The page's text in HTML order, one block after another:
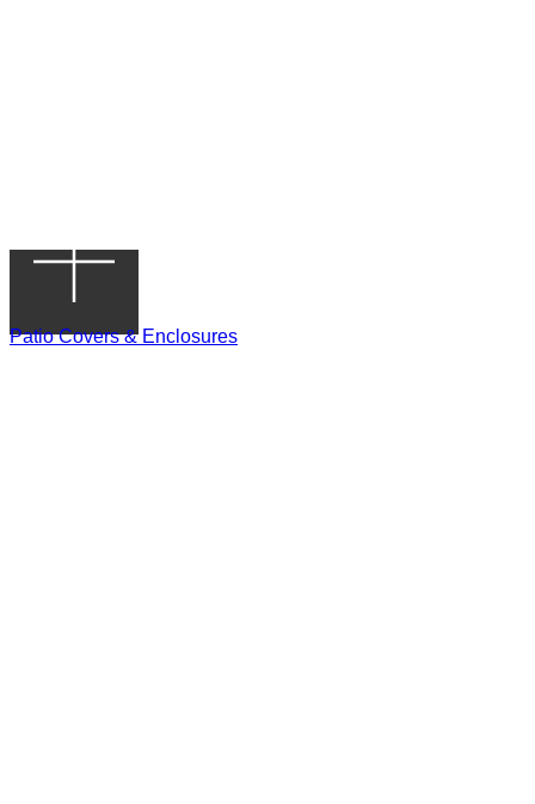
Patio Covers & Enclosures